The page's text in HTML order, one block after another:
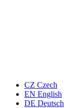
CZ Czech
EN English
DE Deutsch